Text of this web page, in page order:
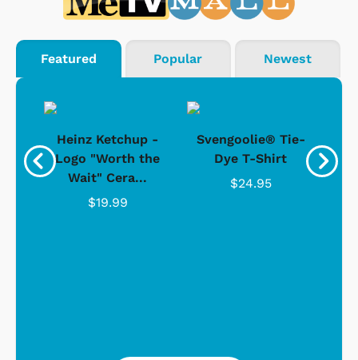
Featured Popular Newest
Heinz Ketchup -
Logo "Worth the
Wait" Cera...
$19.99
Svengoolie® Tie-
Dye T-Shirt
$24.95